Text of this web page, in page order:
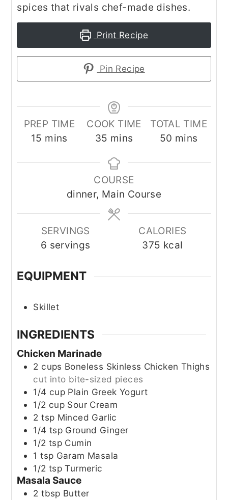
spices that rivals chef-made dishes.
Print Recipe
Pin Recipe
PREP TIME
15 minutes
mins
COOK TIME
35 minutes
mins
TOTAL TIME
50 minutes
mins
COURSE
dinner, Main Course
SERVINGS
6 servings
CALORIES
375 kcal
EQUIPMENT
Skillet
INGREDIENTS
Chicken Marinade
2 cups Boneless Skinless Chicken Thighs
cut into bite-sized pieces
1/4 cup Plain Greek Yogurt
1/2 cup Sour Cream
2 tsp Minced Garlic
1/4 tsp Ground Ginger
1/2 tsp Cumin
1 tsp Garam Masala
1/2 tsp Turmeric
Masala Sauce
2 tbsp Butter